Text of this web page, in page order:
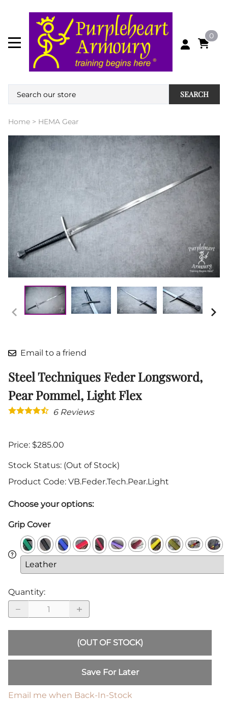
0
SEARCH
Home > HEMA Gear
Email to a friend
Steel Techniques Feder Longsword,
Pear Pommel, Light Flex
6Reviews
Price: $285.00
Stock Status: (Out of Stock)
Product Code: VB.Feder.Tech.Pear.Light
Choose your options:
Grip Cover
Quantity:
(OUT OF STOCK)
Save For Later
Email me when Back-In-Stock